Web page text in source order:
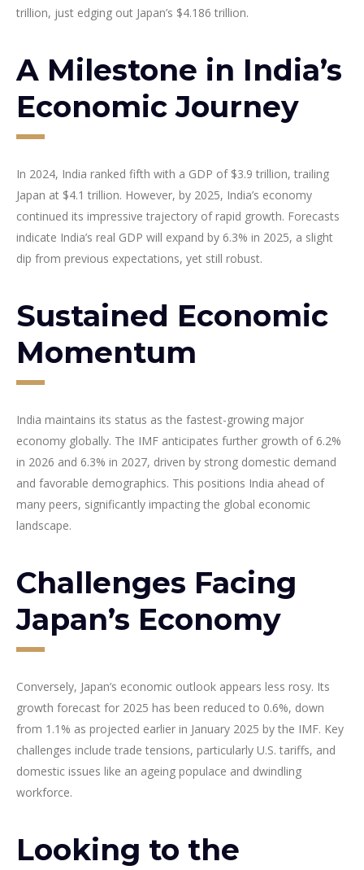
trillion, just edging out Japan’s $4.186 trillion.
A Milestone in India’s
Economic Journey
In 2024, India ranked fifth with a GDP of $3.9 trillion, trailing
Japan at $4.1 trillion. However, by 2025, India’s economy
continued its impressive trajectory of rapid growth. Forecasts
indicate India’s real GDP will expand by 6.3% in 2025, a slight
dip from previous expectations, yet still robust.
Sustained Economic
Momentum
India maintains its status as the fastest-growing major
economy globally. The IMF anticipates further growth of 6.2%
in 2026 and 6.3% in 2027, driven by strong domestic demand
and favorable demographics. This positions India ahead of
many peers, significantly impacting the global economic
landscape.
Challenges Facing
Japan’s Economy
Conversely, Japan’s economic outlook appears less rosy. Its
growth forecast for 2025 has been reduced to 0.6%, down
from 1.1% as projected earlier in January 2025 by the IMF. Key
challenges include trade tensions, particularly U.S. tariffs, and
domestic issues like an ageing populace and dwindling
workforce.
Looking to the